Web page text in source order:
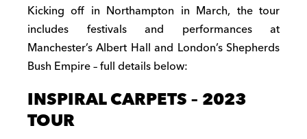
Kicking off in Northampton in March, the tour
includes festivals and performances at
Manchester’s Albert Hall and London’s Shepherds
Bush Empire – full details below:
INSPIRAL CARPETS – 2023
TOUR